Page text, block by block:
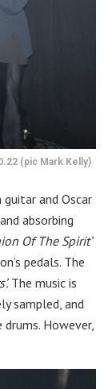
(pic Mark Kelly)
and Oscar
absorbing
Of The Spirit’
pedals. The
The music is
sampled, and
However,